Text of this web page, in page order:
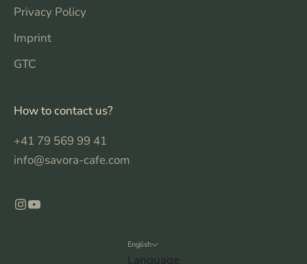
Privacy Policy
Imprint
GTC
How to contact us?
+41 79 569 99 41
info@savora-cafe.com
English
Language